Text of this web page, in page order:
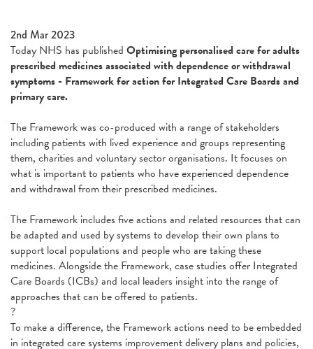
2nd Mar 2023
Today NHS has published Optimising personalised care for adults
prescribed medicines associated with dependence or withdrawal
symptoms - Framework for action for Integrated Care Boards and
primary care.
The Framework was co-produced with a range of stakeholders
including patients with lived experience and groups representing
them, charities and voluntary sector organisations. It focuses on
what is important to patients who have experienced dependence
and withdrawal from their prescribed medicines.
The Framework includes five actions and related resources that can
be adapted and used by systems to develop their own plans to
support local populations and people who are taking these
medicines. Alongside the Framework, case studies offer Integrated
Care Boards (ICBs) and local leaders insight into the range of
approaches that can be offered to patients.
?
To make a difference, the Framework actions need to be embedded
in integrated care systems improvement delivery plans and policies,